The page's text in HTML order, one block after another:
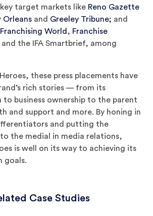
target markets like Reno Gazette
Orleans and Greeley Tribune; and
Franchising World , Franchise
and the IFA Smartbrief, among
these press placements have
rich stories — from its
to business ownership to the parent
and support and more. By honing in
and putting the
the medial in media relations,
is well on its way to achieving its
goals.
Case Studies